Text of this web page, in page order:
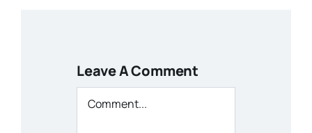
Leave A Comment
Comment